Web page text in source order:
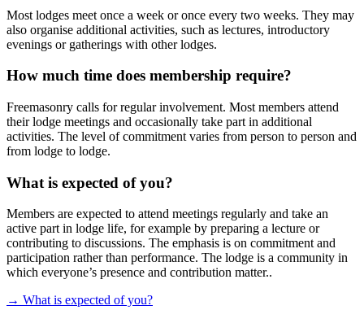
Most lodges meet once a week or once every two weeks. They may
also organise additional activities, such as lectures, introductory
evenings or gatherings with other lodges.
How much time does membership require?
Freemasonry calls for regular involvement. Most members attend
their lodge meetings and occasionally take part in additional
activities. The level of commitment varies from person to person and
from lodge to lodge.
What is expected of you?
Members are expected to attend meetings regularly and take an
active part in lodge life, for example by preparing a lecture or
contributing to discussions. The emphasis is on commitment and
participation rather than performance. The lodge is a community in
which everyone’s presence and contribution matter..
→ What is expected of you?